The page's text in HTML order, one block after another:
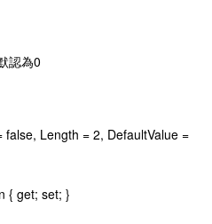
認為0
Length = 2, DefaultValue =
get; set; }